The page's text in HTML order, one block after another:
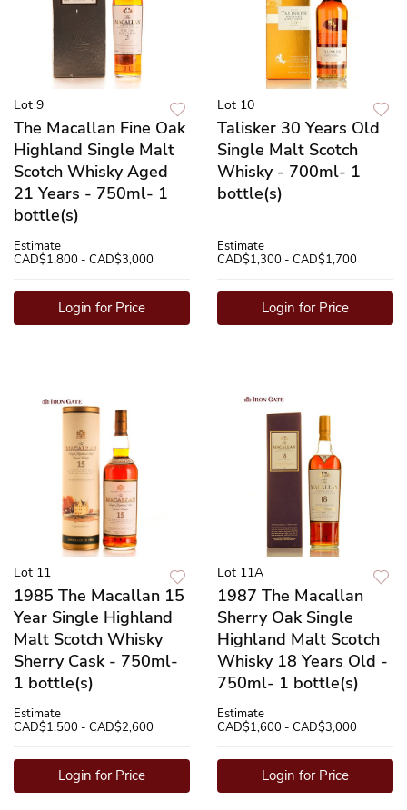
Lot 9
The Macallan Fine Oak
Highland Single Malt
Scotch Whisky Aged
21 Years - 750ml- 1
bottle(s)
Estimate
CAD$1,800 - CAD$3,000
Login for Price
Lot 10
Talisker 30 Years Old
Single Malt Scotch
Whisky - 700ml- 1
bottle(s)
Estimate
CAD$1,300 - CAD$1,700
Login for Price
Lot 11
1985 The Macallan 15
Year Single Highland
Malt Scotch Whisky
Sherry Cask - 750ml-
1 bottle(s)
Estimate
CAD$1,500 - CAD$2,600
Login for Price
Lot 11A
1987 The Macallan
Sherry Oak Single
Highland Malt Scotch
Whisky 18 Years Old -
750ml- 1 bottle(s)
Estimate
CAD$1,600 - CAD$3,000
Login for Price